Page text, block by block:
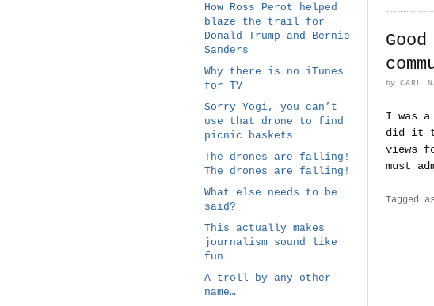
by CARL
I was a
did it
views
must
Tagged
How Ross Perot helped
blaze the trail for
Donald Trump and Bernie
Sanders
Why there is no iTunes
for TV
Sorry Yogi, you can’t
use that drone to find
picnic baskets
The drones are falling!
The drones are falling!
What else needs to be
said?
This actually makes
journalism sound like
fun
A troll by any other
name…